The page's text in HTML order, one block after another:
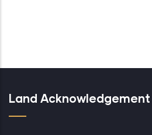
Land Acknowledgement